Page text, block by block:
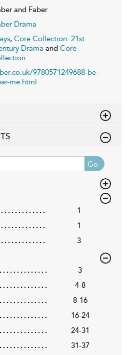
and Faber
Drama
, Core Collection: 21st
Drama and Core
9780571249688-be-
me.html
Go
1
1
3
3
4-8
8-16
16-24
24-31
31-37